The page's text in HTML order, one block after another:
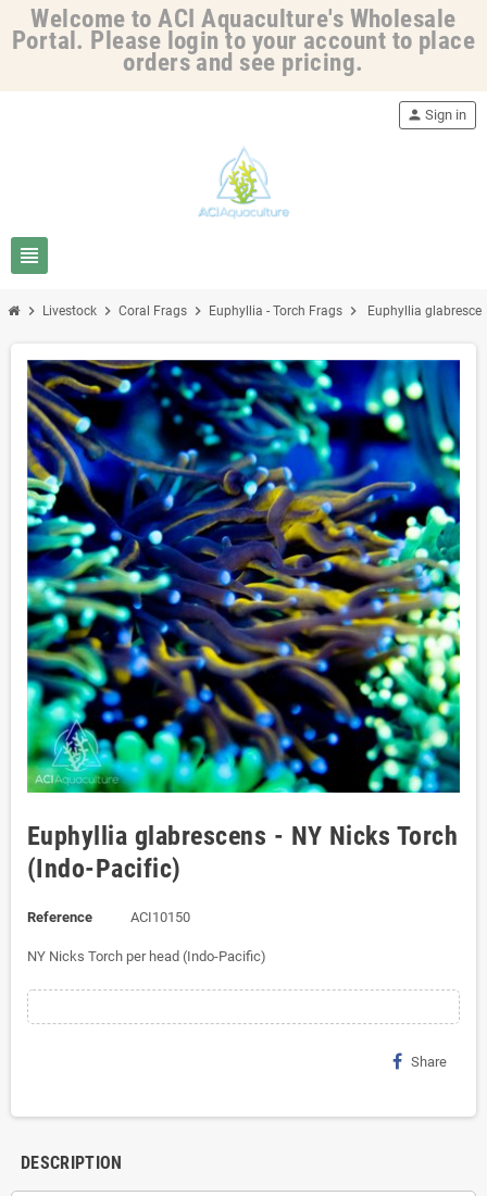
Welcome to ACI Aquaculture's Wholesale
Portal. Please login to your account to place
orders and see pricing.
view_headline
person Sign in
chevron_right Livestock chevron_right Coral Frags chevron_right Euphyllia - Torch Frags chevron_right Euphyllia
Euphyllia glabrescens - NY Nicks Torch
(Indo-Pacific)
Reference ACI10150
NY Nicks Torch per head (Indo-Pacific)
Share
DESCRIPTION